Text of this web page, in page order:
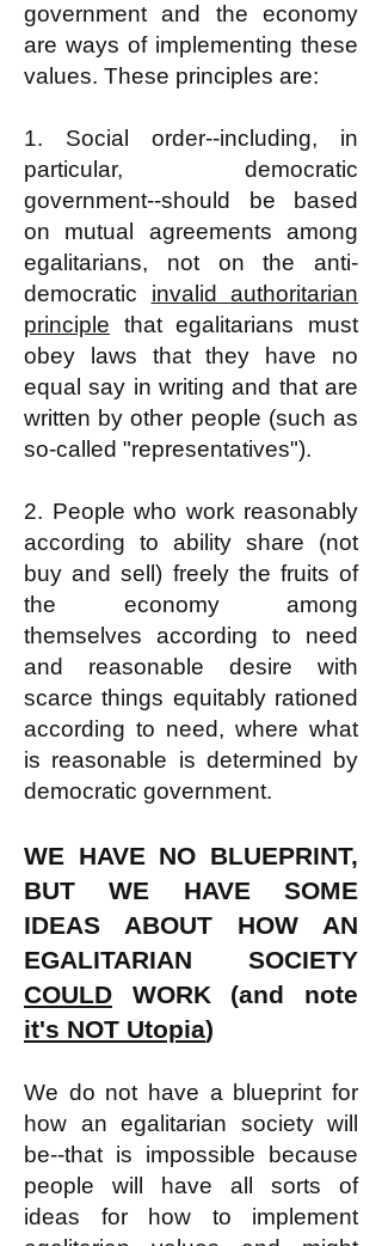
government and the economy
are ways of implementing these
values. These principles are:
1. Social order--including, in
particular, democratic
government--should be based
on mutual agreements among
egalitarians, not on the anti-
democratic invalid authoritarian
principle that egalitarians must
obey laws that they have no
equal say in writing and that are
written by other people (such as
so-called "representatives").
2. People who work reasonably
according to ability share (not
buy and sell) freely the fruits of
the economy among
themselves according to need
and reasonable desire with
scarce things equitably rationed
according to need, where what
is reasonable is determined by
democratic government.
WE HAVE NO BLUEPRINT,
BUT WE HAVE SOME
IDEAS ABOUT HOW AN
EGALITARIAN SOCIETY
COULD WORK(and note
it's NOT Utopia)
We do not have a blueprint for
how an egalitarian society will
be--that is impossible because
people will have all sorts of
ideas for how to implement